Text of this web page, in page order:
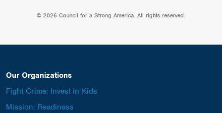
© 2026 Council for a Strong America. All rights reserved.
Our Organizations
Fight Crime: Invest in Kids
Mission: Readiness